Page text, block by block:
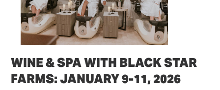
WINE & SPA WITH BLACK STAR
FARMS: JANUARY 9-11, 2026